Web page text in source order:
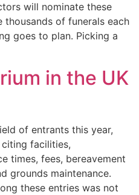
will nominate these
thousands of funerals each
goes to plan. Picking a
in the UK
of entrants this year,
facilities,
times, fees, bereavement
grounds maintenance.
these entries was not